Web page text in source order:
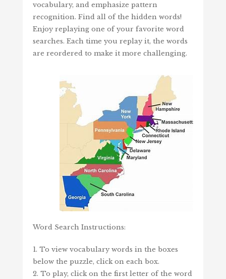
vocabulary, and emphasize pattern
recognition. Find all of the hidden words!
Enjoy replaying one of your favorite word
searches. Each time you replay it, the words
are reordered to make it more challenging.
Word Search Instructions:
1. To view vocabulary words in the boxes
below the puzzle, click on each box.
2. To play, click on the first letter of the word